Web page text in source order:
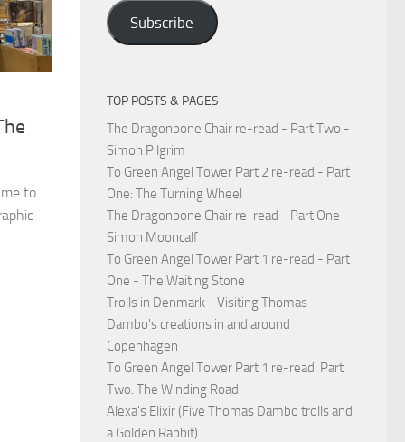
to
Address
Subscribe
TOP POSTS & PAGES
The Dragonbone Chair re-read - Part Two -
Simon Pilgrim
To Green Angel Tower Part 2 re-read - Part
One: The Turning Wheel
The Dragonbone Chair re-read - Part One -
Simon Mooncalf
To Green Angel Tower Part 1 re-read - Part
One - The Waiting Stone
Trolls in Denmark - Visiting Thomas
Dambo's creations in and around
Copenhagen
To Green Angel Tower Part 1 re-read: Part
Two: The Winding Road
Alexa's Elixir (Five Thomas Dambo trolls and
a Golden Rabbit)